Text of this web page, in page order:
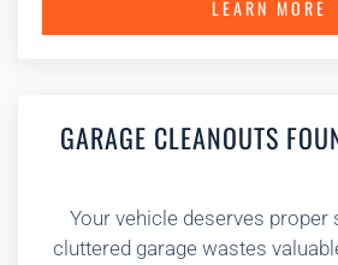
LEARN MORE
GARAGE CLEANOUTS
Your vehicle deserves proper
cluttered garage wastes